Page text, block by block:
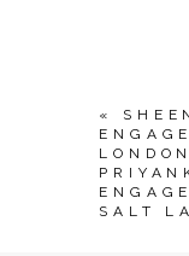
«
SALT